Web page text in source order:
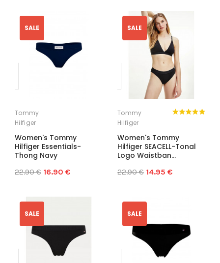
SALE
Tommy
Hilfiger
Women's Tommy
Hilfiger Essentials-
Thong Navy
22.90 € 16.90 €
SALE
Tommy
Hilfiger
Women's Tommy
Hilfiger SEACELL-Tonal
Logo Waistban...
22.90 € 14.95 €
SALE SALE